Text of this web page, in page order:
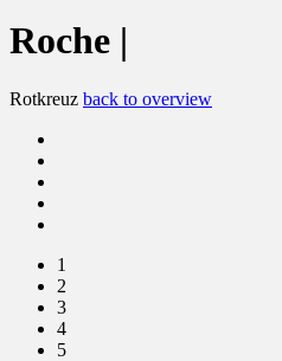
Roche |
Rotkreuz back to overview
1
2
3
4
5